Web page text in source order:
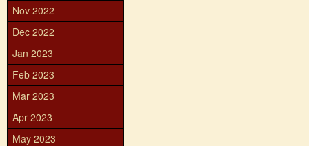
Nov 2022
Dec 2022
Jan 2023
Feb 2023
Mar 2023
Apr 2023
May 2023